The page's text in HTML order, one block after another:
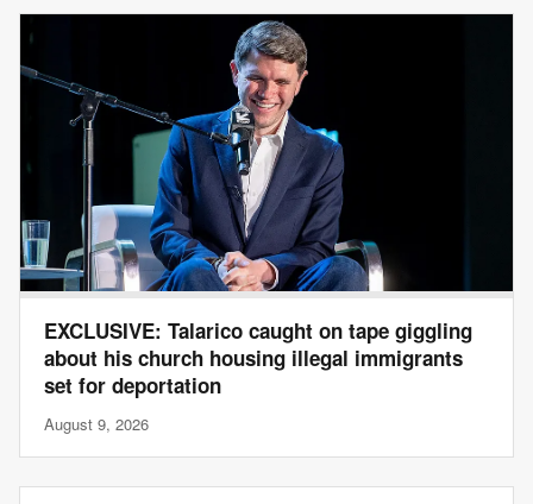
EXCLUSIVE: Talarico caught on tape giggling
about his church housing illegal immigrants
set for deportation
August 9, 2026